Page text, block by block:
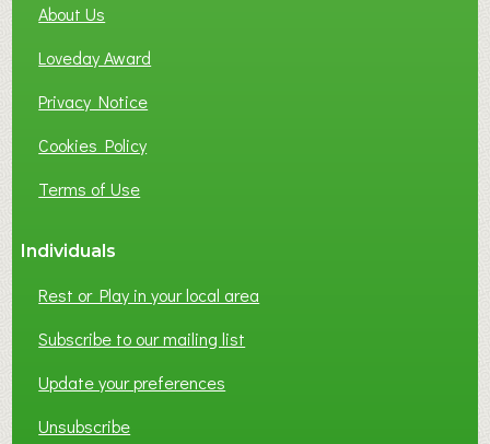
About Us
Loveday Award
Privacy Notice
Cookies Policy
Terms of Use
Individuals
Rest or Play in your local area
Subscribe to our mailing list
Update your preferences
Unsubscribe